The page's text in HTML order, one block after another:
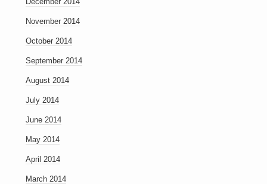
November 2014
October 2014
September 2014
August 2014
July 2014
June 2014
May 2014
April 2014
March 2014